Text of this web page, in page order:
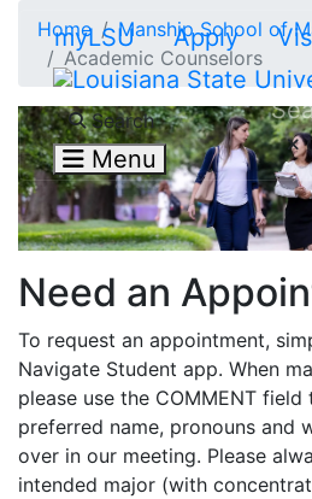
myLSU Apply
Search
Menu
Home
Manship School of
Academic Counselors
Need an
To request an appointment,
Navigate Student app. When
please use the COMMENT
preferred name, pronouns and
over in our meeting. Please
intended major (with